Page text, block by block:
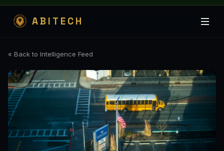
ABITECH
« Back to Intelligence Feed